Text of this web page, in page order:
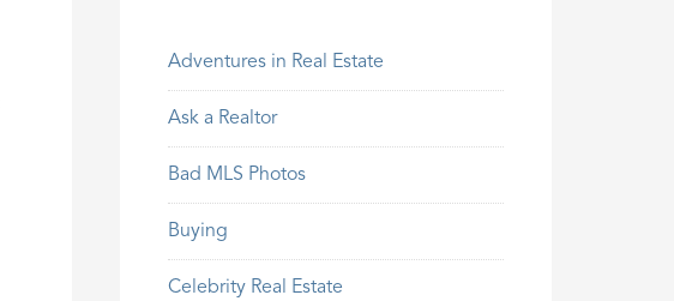
Adventures in Real Estate
Ask a Realtor
Bad MLS Photos
Buying
Celebrity Real Estate